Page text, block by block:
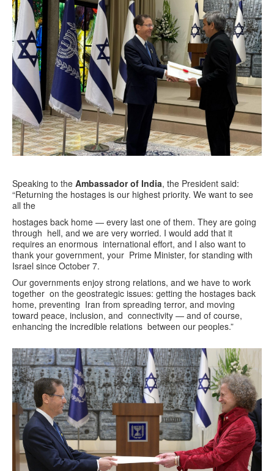
Speaking to the Ambassador of India, the President said:
“Returning the hostages is our highest priority. We want to see
all the
hostages back home — every last one of them. They are going
through hell, and we are very worried. I would add that it
requires an enormous international effort, and I also want to
thank your government, your Prime Minister, for standing with
Israel since October 7.
Our governments enjoy strong relations, and we have to work
together on the geostrategic issues: getting the hostages back
home, preventing Iran from spreading terror, and moving
toward peace, inclusion, and connectivity — and of course,
enhancing the incredible relations between our peoples.”